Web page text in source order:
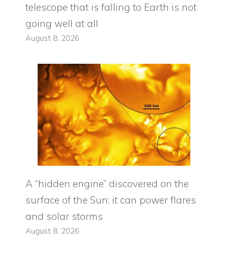
telescope that is falling to Earth is not
going well at all
August 8, 2026
A “hidden engine” discovered on the
surface of the Sun: it can power flares
and solar storms
August 8, 2026